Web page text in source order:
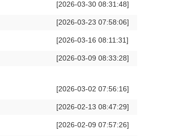
[2026-03-30 08:31:48]
[2026-03-23 07:58:06]
[2026-03-16 08:11:31]
[2026-03-09 08:33:28]
[2026-03-02 07:56:16]
[2026-02-13 08:47:29]
[2026-02-09 07:57:26]